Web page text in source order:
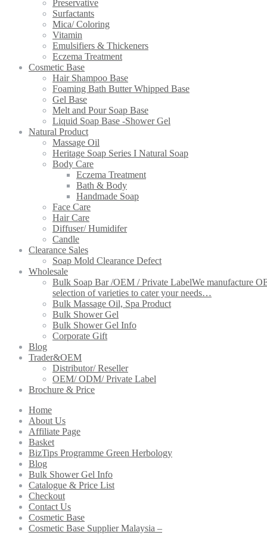
Preservative
Surfactants
Mica/ Coloring
Vitamin
Emulsifiers & Thickeners
Eczema Treatment
Cosmetic Base
Hair Shampoo Base
Foaming Bath Butter Whipped Base
Gel Base
Melt and Pour Soap Base
Liquid Soap Base -Shower Gel
Natural Product
Massage Oil
Heritage Soap Series I Natural Soap
Body Care
Eczema Treatment
Bath & Body
Handmade Soap
Face Care
Hair Care
Diffuser/ Humidifer
Candle
Clearance Sales
Soap Mold Clearance Defect
Wholesale
Bulk Soap Bar /OEM / Private LabelWe manufacture
selection of varieties to cater your needs…
Bulk Massage Oil, Spa Product
Bulk Shower Gel
Bulk Shower Gel Info
Corporate Gift
Blog
Trader&OEM
Distributor/ Reseller
OEM/ ODM/ Private Label
Brochure & Price
Home
About Us
Affiliate Page
Basket
BizTips Programme Green Herbology
Blog
Bulk Shower Gel Info
Catalogue & Price List
Checkout
Contact Us
Cosmetic Base
Cosmetic Base Supplier Malaysia –